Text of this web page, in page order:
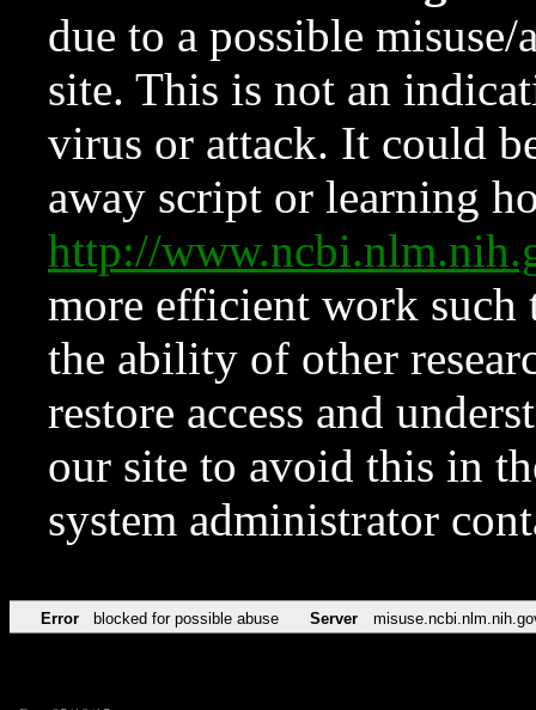
due to a possible
site. This is not an
virus or attack. It could
away script or learning
http://
more efficient work such
the ability of other
restore access and
our site to avoid this in
system administrator
Error blocked for possible abuse Server